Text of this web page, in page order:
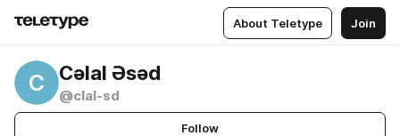
About Teletype Join
C Cəlal Əsəd
@clal-sd
Follow